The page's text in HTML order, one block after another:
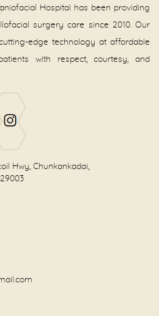
Hospital has been providing
surgery care since 2010. Our
edge technology at affordable
with respect, courtesy, and
Hwy, Chunkankadai,